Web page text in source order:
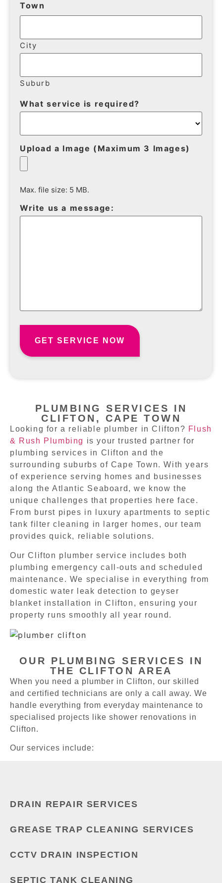
Town
City
Suburb
What service is required?
Upload a Image (Maximum 3 Images)
Max. file size: 5 MB.
Write us a message:
PLUMBING SERVICES IN
CLIFTON, CAPE TOWN
Looking for a reliable plumber in Clifton? Flush
& Rush Plumbing is your trusted partner for
plumbing services in Clifton and the
surrounding suburbs of Cape Town. With years
of experience serving homes and businesses
along the Atlantic Seaboard, we know the
unique challenges that properties here face.
From burst pipes in luxury apartments to septic
tank filter cleaning in larger homes, our team
provides quick, reliable solutions.
Our Clifton plumber service includes both
plumbing emergency call-outs and scheduled
maintenance. We specialise in everything from
domestic water leak detection to geyser
blanket installation in Clifton, ensuring your
property runs smoothly all year round.
OUR PLUMBING SERVICES IN
THE CLIFTON AREA
When you need a plumber in Clifton, our skilled
and certified technicians are only a call away. We
handle everything from everyday maintenance to
specialised projects like shower renovations in
Clifton.
Our services include:
DRAIN REPAIR SERVICES
GREASE TRAP CLEANING SERVICES
CCTV DRAIN INSPECTION
SEPTIC TANK CLEANING